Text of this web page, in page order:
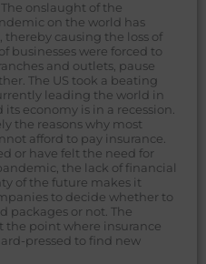
The onslaught of the
on the world has
causing the loss of
businesses were forced to
and outlets, pause
The US took a beating
leading the world in
its economy is in a recession.
the reasons why most
afford to pay insurance.
or have felt the need for
the lack of financial
of the future makes it
to decide whether to
packages or not. The
the point where insurance
pressed to find new